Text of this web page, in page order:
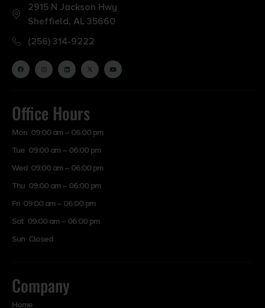
2915 N Jackson Hwy
Sheffield, AL 35660
(256) 314-9222
Office Hours
Mon 09:00 am – 06:00 pm
Tue 09:00 am – 06:00 pm
Wed 09:00 am – 06:00 pm
Thu 09:00 am – 06:00 pm
Fri 09:00 am – 06:00 pm
Sat 09:00 am – 06:00 pm
Sun Closed
Company
Home